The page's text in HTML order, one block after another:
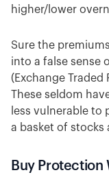
higher/lower
Sure the
into a false sense
(Exchange Traded
These seldom
less vulnerable to
a basket of stocks
Buy Protection